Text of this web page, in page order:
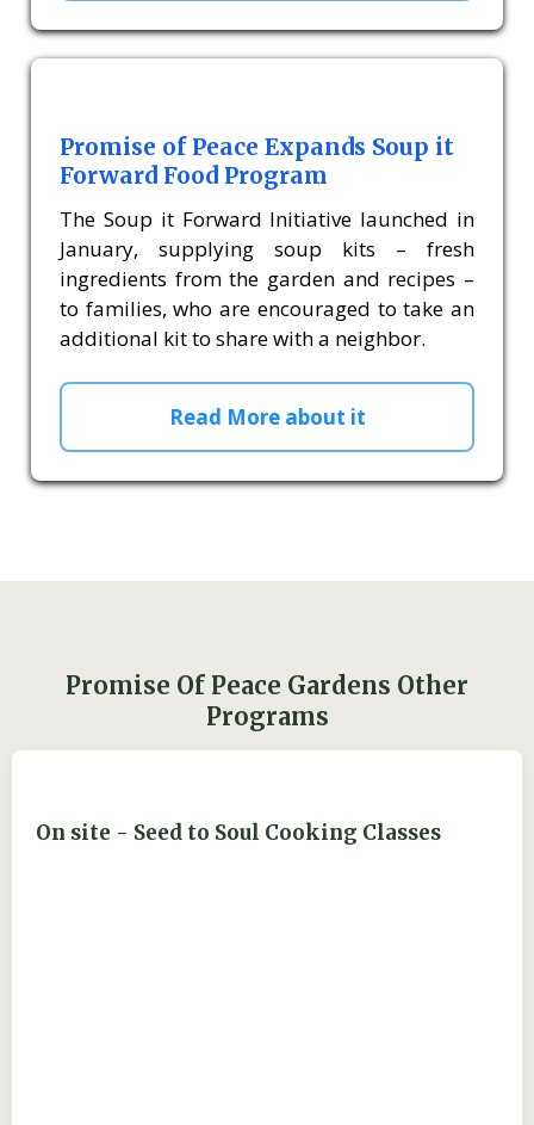
Promise of Peace Expands Soup it
Forward Food Program
The Soup it Forward Initiative launched in
January, supplying soup kits – fresh
ingredients from the garden and recipes –
to families, who are encouraged to take an
additional kit to share with a neighbor.
Read More about it
Promise Of Peace Gardens Other
Programs
On site - Seed to Soul Cooking Classes